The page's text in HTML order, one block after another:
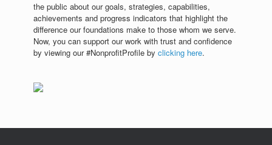
the public about our goals, strategies, capabilities,
achievements and progress indicators that highlight the
difference our foundations make to those whom we serve.
Now, you can support our work with trust and confidence
by viewing our #NonprofitProfile by clicking here.